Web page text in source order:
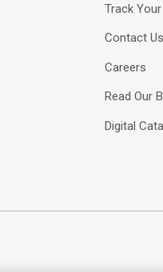
Track
Contact Us
Careers
Read Our
Digital